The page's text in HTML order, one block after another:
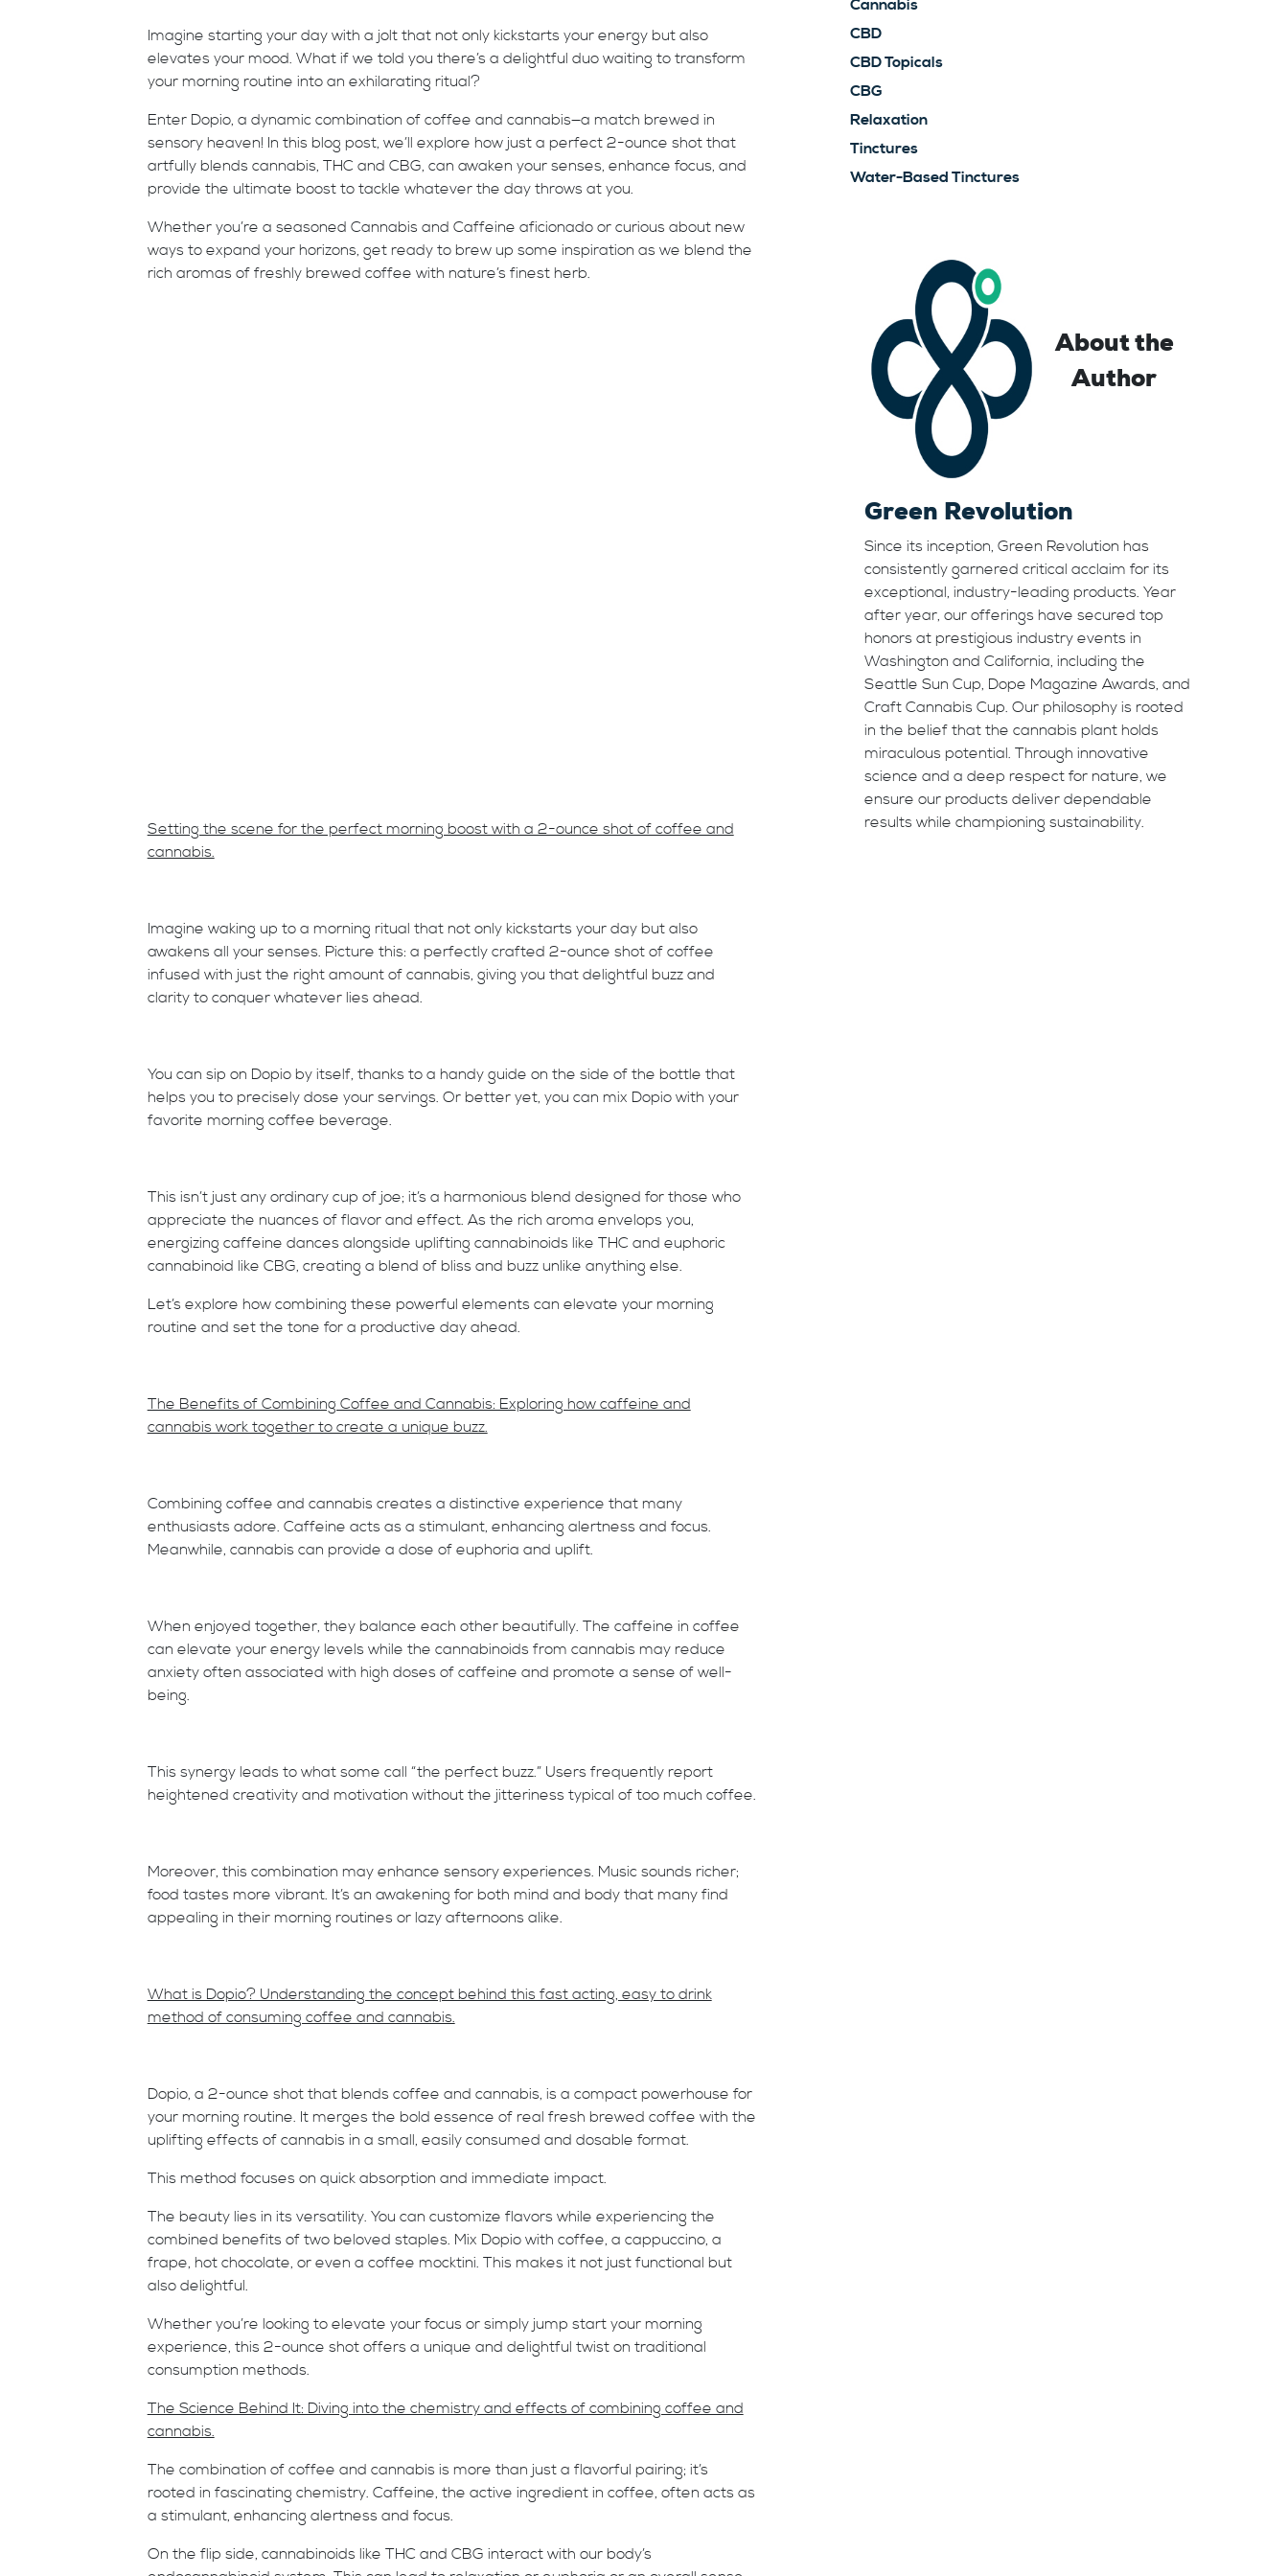
Imagine starting your day with a jolt that not only kickstarts your energy but also
elevates your mood. What if we told you there’s a delightful duo waiting to transform
your morning routine into an exhilarating ritual?
Enter Dopio, a dynamic combination of coffee and cannabis—a match brewed in
sensory heaven! In this blog post, we’ll explore how just a perfect 2-ounce shot that
artfully blends cannabis, THC and CBG, can awaken your senses, enhance focus, and
provide the ultimate boost to tackle whatever the day throws at you.
Whether you’re a seasoned Cannabis and Caffeine aficionado or curious about new
ways to expand your horizons, get ready to brew up some inspiration as we blend the
rich aromas of freshly brewed coffee with nature’s finest herb.
Setting the scene for the perfect morning boost with a 2-ounce shot of coffee and
cannabis.
Imagine waking up to a morning ritual that not only kickstarts your day but also
awakens all your senses. Picture this: a perfectly crafted 2-ounce shot of coffee
infused with just the right amount of cannabis, giving you that delightful buzz and
clarity to conquer whatever lies ahead.
You can sip on Dopio by itself, thanks to a handy guide on the side of the bottle that
helps you to precisely dose your servings. Or better yet, you can mix Dopio with your
favorite morning coffee beverage.
This isn’t just any ordinary cup of joe; it’s a harmonious blend designed for those who
appreciate the nuances of flavor and effect. As the rich aroma envelops you,
energizing caffeine dances alongside uplifting cannabinoids like THC and euphoric
cannabinoid like CBG, creating a blend of bliss and buzz unlike anything else.
Let’s explore how combining these powerful elements can elevate your morning
routine and set the tone for a productive day ahead.
The Benefits of Combining Coffee and Cannabis: Exploring how caffeine and
cannabis work together to create a unique buzz.
Combining coffee and cannabis creates a distinctive experience that many
enthusiasts adore. Caffeine acts as a stimulant, enhancing alertness and focus.
Meanwhile, cannabis can provide a dose of euphoria and uplift.
When enjoyed together, they balance each other beautifully. The caffeine in coffee
can elevate your energy levels while the cannabinoids from cannabis may reduce
anxiety often associated with high doses of caffeine and promote a sense of well-
being.
This synergy leads to what some call “the perfect buzz.” Users frequently report
heightened creativity and motivation without the jitteriness typical of too much coffee.
Moreover, this combination may enhance sensory experiences. Music sounds richer;
food tastes more vibrant. It’s an awakening for both mind and body that many find
appealing in their morning routines or lazy afternoons alike.
What is Dopio? Understanding the concept behind this fast acting, easy to drink
method of consuming coffee and cannabis.
Dopio, a 2-ounce shot that blends coffee and cannabis, is a compact powerhouse for
your morning routine. It merges the bold essence of real fresh brewed coffee with the
uplifting effects of cannabis in a small, easily consumed and dosable format.
This method focuses on quick absorption and immediate impact.
The beauty lies in its versatility. You can customize flavors while experiencing the
combined benefits of two beloved staples. Mix Dopio with coffee, a cappuccino, a
frape, hot chocolate, or even a coffee mocktini. This makes it not just functional but
also delightful.
Whether you’re looking to elevate your focus or simply jump start your morning
experience, this 2-ounce shot offers a unique and delightful twist on traditional
consumption methods.
The Science Behind It: Diving into the chemistry and effects of combining coffee and
cannabis.
The combination of coffee and cannabis is more than just a flavorful pairing; it’s
rooted in fascinating chemistry. Caffeine, the active ingredient in coffee, often acts as
a stimulant, enhancing alertness and focus.
On the flip side, cannabinoids like THC and CBG interact with our body’s
Cannabis
CBD
CBD Topicals
CBG
Relaxation
Tinctures
Water-Based Tinctures
About the
Author
Green Revolution
Since its inception, Green Revolution has
consistently garnered critical acclaim for its
exceptional, industry-leading products. Year
after year, our offerings have secured top
honors at prestigious industry events in
Washington and California, including the
Seattle Sun Cup, Dope Magazine Awards, and
Craft Cannabis Cup. Our philosophy is rooted
in the belief that the cannabis plant holds
miraculous potential. Through innovative
science and a deep respect for nature, we
ensure our products deliver dependable
results while championing sustainability.